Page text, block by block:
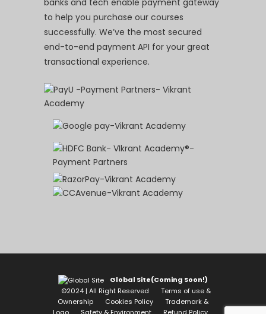
banks and tech enable payment gateway
to help you purchase our courses
successfully. We’ve the most secured
end-to-end payment API for your great
transactional experience.
Global Site(Coming Soon!)
©2024 | All Right Reserved
Terms of use &
Ownership
Cookies Policy
Trademark &